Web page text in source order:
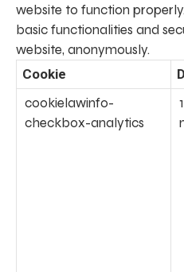
website to function
basic functionalities and
website, anonymously.
Cookie
cookielawinfo-
checkbox-analytics